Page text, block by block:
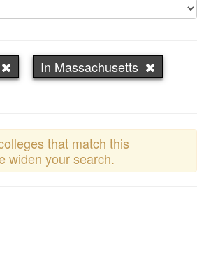
In Massachusetts
that match this
widen your search.